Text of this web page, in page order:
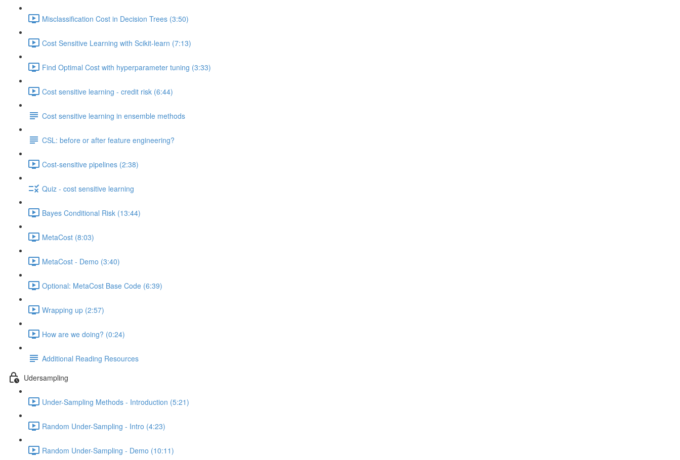
Misclassification Cost in Decision Trees (3:50)
Cost Sensitive Learning with Scikit-learn (7:13)
Find Optimal Cost with hyperparameter tuning (3:33)
Cost sensitive learning - credit risk (6:44)
Cost sensitive learning in ensemble methods
CSL: before or after feature engineering?
Cost-sensitive pipelines (2:38)
Quiz - cost sensitive learning
Bayes Conditional Risk (13:44)
MetaCost (8:03)
MetaCost - Demo (3:40)
Optional: MetaCost Base Code (6:39)
Wrapping up (2:57)
How are we doing? (0:24)
Additional Reading Resources
Udersampling
Under-Sampling Methods - Introduction (5:21)
Random Under-Sampling - Intro (4:23)
Random Under-Sampling - Demo (10:11)